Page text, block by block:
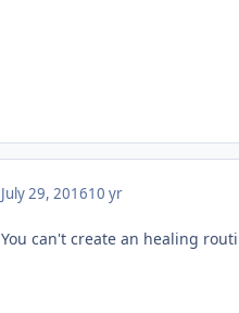
July 29, 201610 yr
You can't create an healing